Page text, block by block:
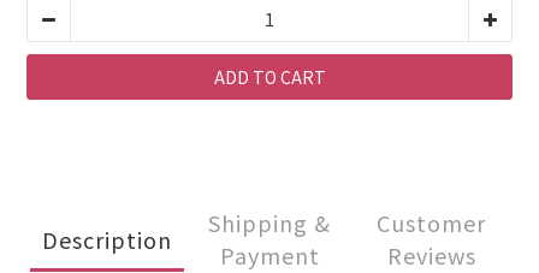
ADD TO CART
Description
Shipping &
Payment
Customer
Reviews